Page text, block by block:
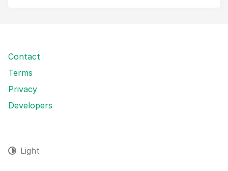
Contact
Terms
Privacy
Developers
Light